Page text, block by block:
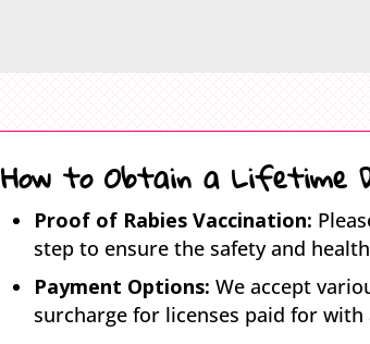
How to Obtain a Lifetime
Proof of Rabies Vaccination:
step to ensure the safety and
Payment Options: We accept
surcharge for licenses paid for